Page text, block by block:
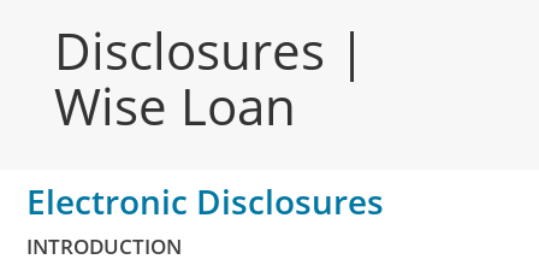
Disclosures |
Wise Loan
Electronic Disclosures
INTRODUCTION